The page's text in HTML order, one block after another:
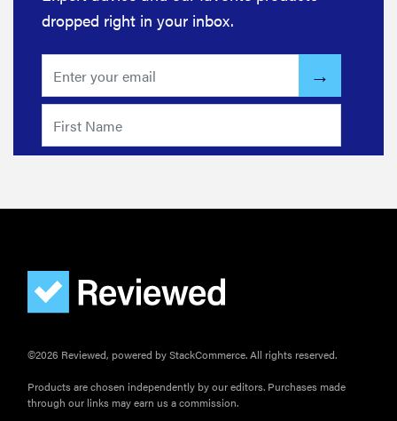
dropped right in your inbox.
©2026 Reviewed, powered by StackCommerce. All rights reserved.
Products are chosen independently by our editors. Purchases made
through our links may earn us a commission.